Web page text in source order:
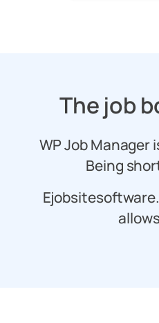
The job
WP Job
Being